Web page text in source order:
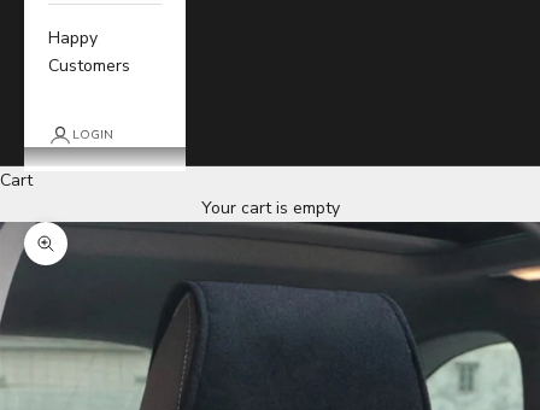
Happy
Customers
LOGIN
Cart
Your cart is empty
Zoom picture